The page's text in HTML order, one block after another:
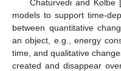
Chaturvedi and Kolbe
models to support time-
between quantitative
an object, e.g., energy
time, and qualitative
created and disappear